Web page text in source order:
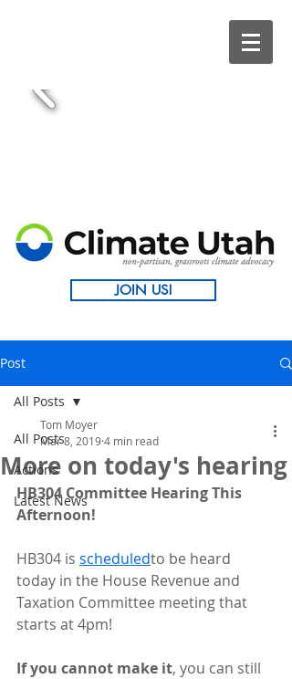
JOIN US!
Post
All Posts
Actions
Latest News
All Posts
More on today's hearing
Tom Moyer
Mar 8, 20194 min read
HB304 Committee Hearing This
Afternoon!
HB304 is scheduledto be heard
today in the House Revenue and
Taxation Committee meeting that
starts at 4pm!
If you cannot make it, you can still